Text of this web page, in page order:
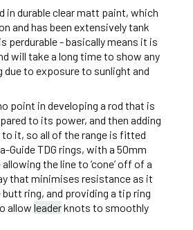
in durable clear matt paint, which
and has been extensively tank
perdurable - basically means it is
will take a long time to show any
to exposure to sunlight and
point in developing a rod that is
to its power, and then adding
it, so all of the range is fitted
Guide TDG rings, with a 50mm
the line to ‘cone’ off of a
that minimises resistance as it
ring, and providing a tip ring
allowleaderknots to smoothly